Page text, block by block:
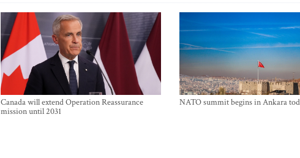
Canada will extend Operation Reassurance
mission until 2031
NATO summit begins in Ankara